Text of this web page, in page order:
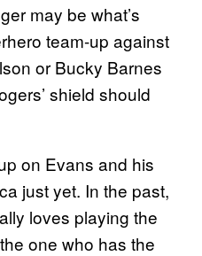
may be what’s
team-up against
or Bucky Barnes
shield should
on Evans and his
just yet. In the past,
loves playing the
one who has the